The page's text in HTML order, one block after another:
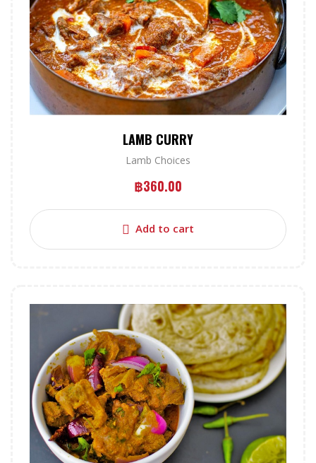
LAMB CURRY
Lamb Choices
฿360.00
Add to cart